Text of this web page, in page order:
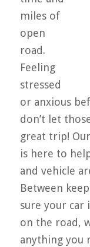
miles of
open
road.
Feeling
stressed
or anxious
don’t let
great trip!
is here to
and vehicle
Between
sure your car
on the road,
anything you